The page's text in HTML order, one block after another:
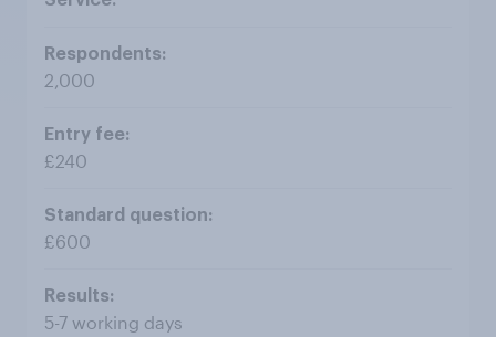
2,000
£240
£600
5-7 working days